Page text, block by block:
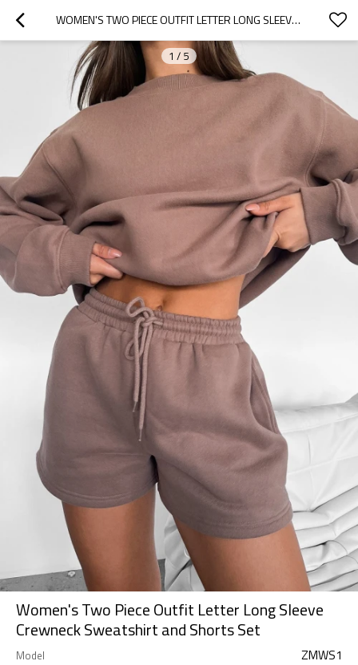
WOMEN'S TWO PIECE OUTFIT LETTER LONG SLEEVE CREWNECK SWEATSHIRT AND SHORTS SET
1 / 5
Women's Two Piece Outfit Letter Long Sleeve
Crewneck Sweatshirt and Shorts Set
Model ZMWS1